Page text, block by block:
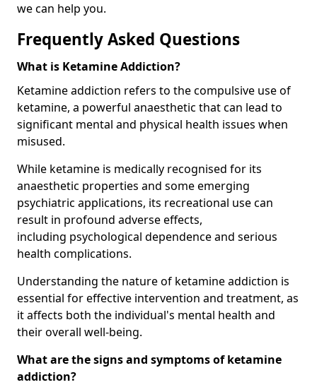
we can help you.
Frequently Asked Questions
What is Ketamine Addiction?
Ketamine addiction refers to the compulsive use of
ketamine, a powerful anaesthetic that can lead to
significant mental and physical health issues when
misused.
While ketamine is medically recognised for its
anaesthetic properties and some emerging
psychiatric applications, its recreational use can
result in profound adverse effects,
including psychological dependence and serious
health complications.
Understanding the nature of ketamine addiction is
essential for effective intervention and treatment, as
it affects both the individual's mental health and
their overall well-being.
What are the signs and symptoms of ketamine
addiction?